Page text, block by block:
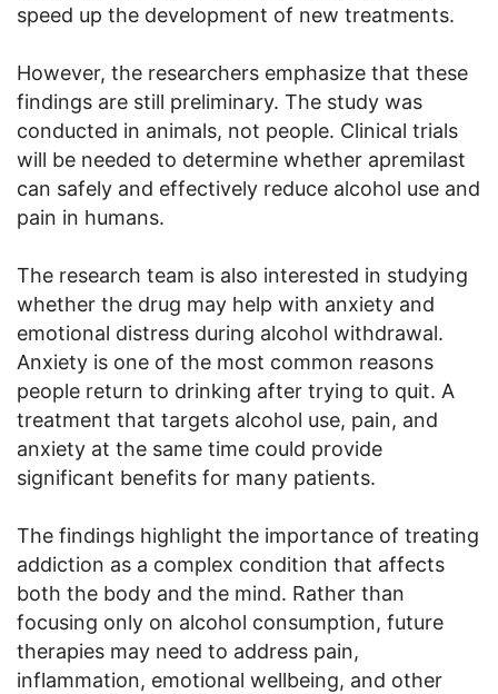
speed up the development of new treatments.
However, the researchers emphasize that these
findings are still preliminary. The study was
conducted in animals, not people. Clinical trials
will be needed to determine whether apremilast
can safely and effectively reduce alcohol use and
pain in humans.
The research team is also interested in studying
whether the drug may help with anxiety and
emotional distress during alcohol withdrawal.
Anxiety is one of the most common reasons
people return to drinking after trying to quit. A
treatment that targets alcohol use, pain, and
anxiety at the same time could provide
significant benefits for many patients.
The findings highlight the importance of treating
addiction as a complex condition that affects
both the body and the mind. Rather than
focusing only on alcohol consumption, future
therapies may need to address pain,
inflammation, emotional wellbeing, and other